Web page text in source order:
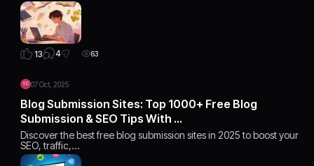
13 4 63
SC 07 Oct, 2025
Blog Submission Sites: Top 1000+ Free Blog
Submission & SEO Tips With …
Discover the best free blog submission sites in 2025 to boost your
SEO, traffic,…